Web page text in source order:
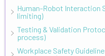
Human-Robot Interaction
limiting)
Testing & Validation
process)
Workplace Safety